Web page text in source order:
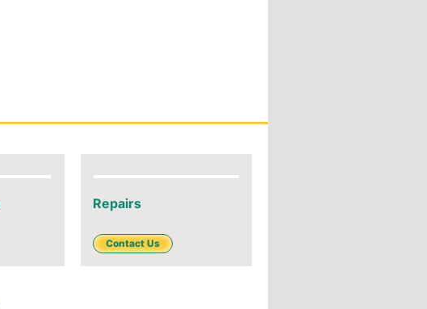
Repairs
Contact Us